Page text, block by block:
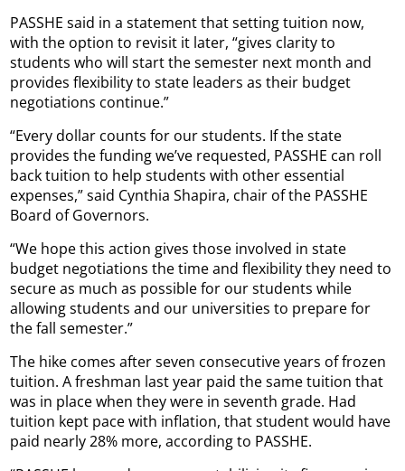
PASSHE said in a statement that setting tuition now,
with the option to revisit it later, “gives clarity to
students who will start the semester next month and
provides flexibility to state leaders as their budget
negotiations continue.”
“Every dollar counts for our students. If the state
provides the funding we’ve requested, PASSHE can roll
back tuition to help students with other essential
expenses,” said Cynthia Shapira, chair of the PASSHE
Board of Governors.
“We hope this action gives those involved in state
budget negotiations the time and flexibility they need to
secure as much as possible for our students while
allowing students and our universities to prepare for
the fall semester.”
The hike comes after seven consecutive years of frozen
tuition. A freshman last year paid the same tuition that
was in place when they were in seventh grade. Had
tuition kept pace with inflation, that student would have
paid nearly 28% more, according to PASSHE.